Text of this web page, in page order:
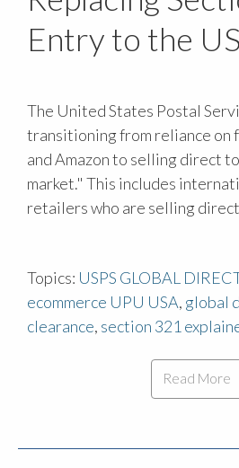
Entry to the
The United States Postal
transitioning from reliance on
and Amazon to selling direct
market." This includes
retailers who are selling
Topics: USPS GLOBAL
ecommerce UPU USA, global
clearance, section 321
Read More